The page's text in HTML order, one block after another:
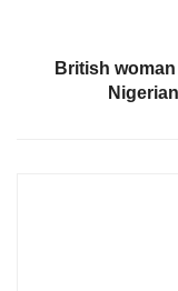
British